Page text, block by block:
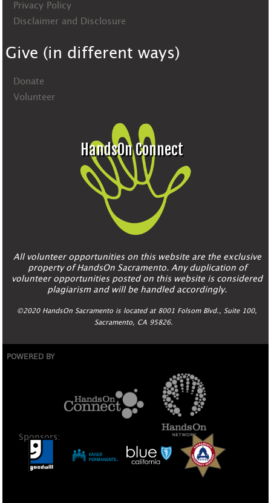
Privacy Policy
Disclaimer and Disclosure
Give (in different ways)
Donate
Volunteer
HandsOn Connect
All volunteer opportunities on this website are the exclusive
property of HandsOn Sacramento. Any duplication of
volunteer opportunities posted on this website is considered
plagiarism and will be handled accordingly.
©2020 HandsOn Sacramento is located at 8001 Folsom Blvd., Suite 100,
Sacramento, CA 95826.
POWERED BY
Sponsors: